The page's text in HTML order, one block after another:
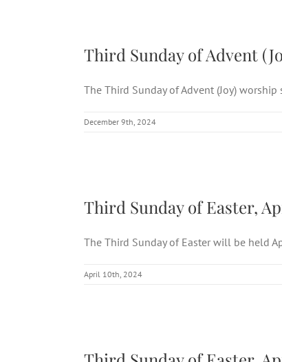
Third Sunday of Advent
The Third Sunday of Advent (Joy)
December 9th, 2024
Third Sunday of Easter,
The Third Sunday of Easter will be held
April 10th, 2024